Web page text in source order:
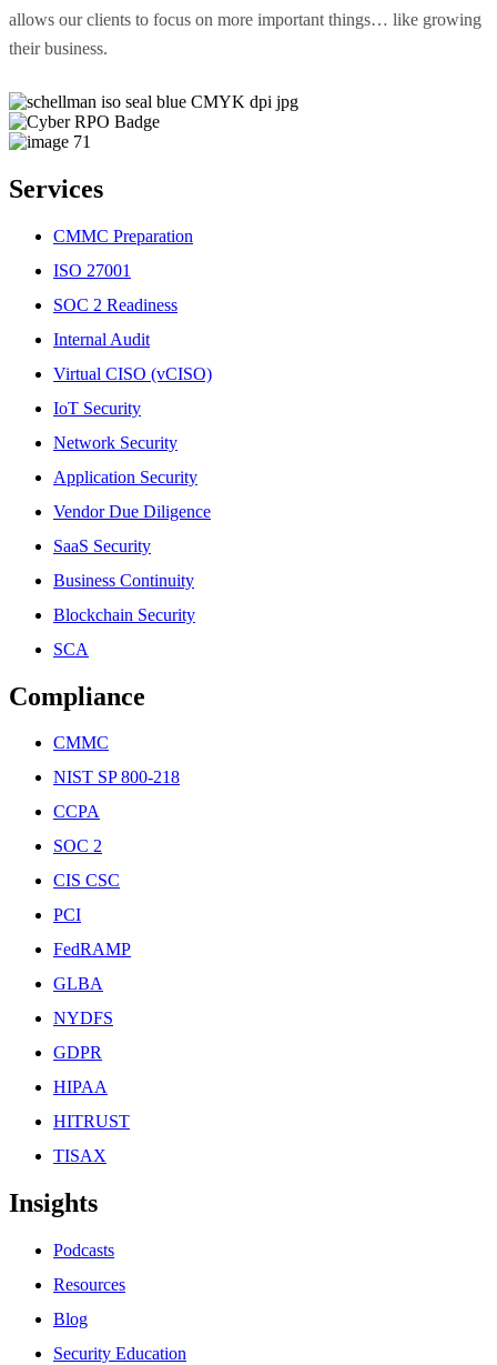
allows our clients to focus on more important things… like growing
their business.
Services
CMMC Preparation
ISO 27001
SOC 2 Readiness
Internal Audit
Virtual CISO (vCISO)
IoT Security
Network Security
Application Security
Vendor Due Diligence
SaaS Security
Business Continuity
Blockchain Security
SCA
Compliance
CMMC
NIST SP 800-218
CCPA
SOC 2
CIS CSC
PCI
FedRAMP
GLBA
NYDFS
GDPR
HIPAA
HITRUST
TISAX
Insights
Podcasts
Resources
Blog
Security Education